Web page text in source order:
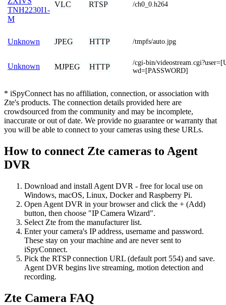
TNH2230I1-
M
VLC RTSP /ch0_0.h264
Unknown JPEG HTTP /tmpfs/auto.jpg
Unknown MJPEG HTTP
/cgi-bin/
wd=[PASSWORD]
* iSpyConnect has no affiliation, connection, or association with
Zte's products. The connection details provided here are
crowdsourced from the community and may be incomplete,
inaccurate or out of date. We provide no guarantee or warranty that
you will be able to connect to your cameras using these URLs.
How to connect Zte cameras to Agent
DVR
Download and install Agent DVR - free for local use on
Windows, macOS, Linux, Docker and Raspberry Pi.
Open Agent DVR in your browser and click the + (Add)
button, then choose "IP Camera Wizard".
Select Zte from the manufacturer list.
Enter your camera's IP address, username and password.
These stay on your machine and are never sent to
iSpyConnect.
Pick the RTSP connection URL (default port 554) and save.
Agent DVR begins live streaming, motion detection and
recording.
Zte Camera FAQ